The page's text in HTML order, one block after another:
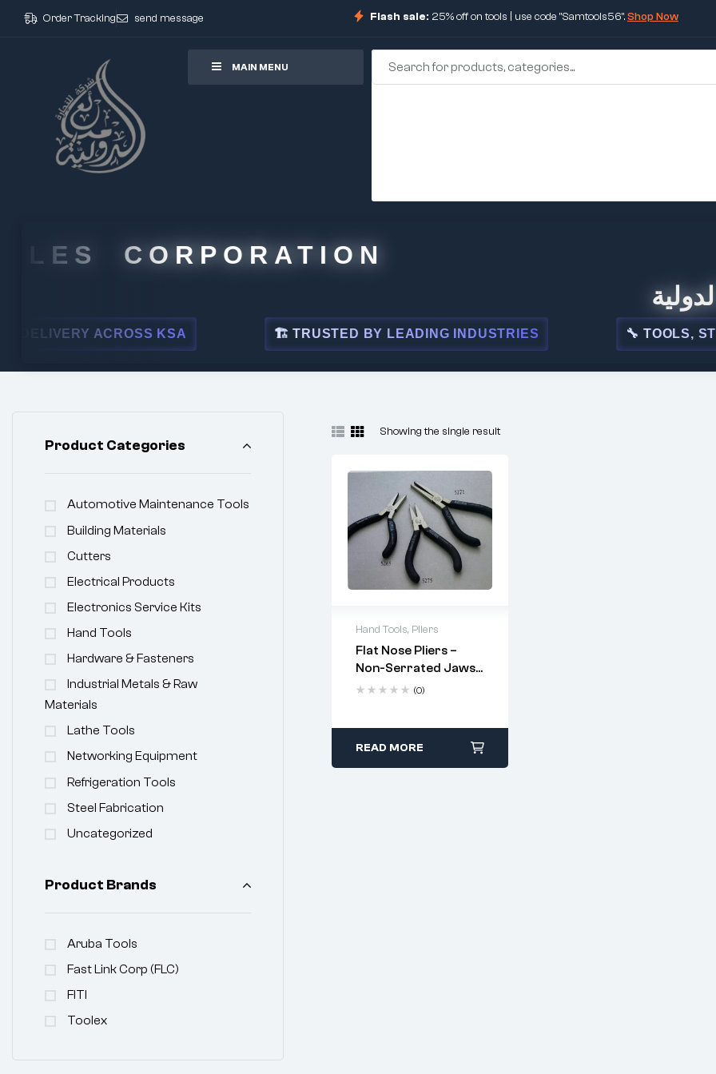
Order Tracking send message Flash sale: 25% off on tools | use code "Samtools56".Shop Now
MAIN MENU
CORPORATION
الدولية
ACROSS KSA 🏗 TRUSTED BY LEADING INDUSTRIES 🔧 TOOLS, STEEL,
Showing the single result
Hand Tools, Pliers
Flat Nose Pliers –
Non-Serrated Jaws
(Codes: 5265, 5275,
(0)
READ MORE
Product Categories
Automotive Maintenance Tools
Building Materials
Cutters
Electrical Products
Electronics Service Kits
Hand Tools
Hardware & Fasteners
Industrial Metals & Raw
Materials
Lathe Tools
Networking Equipment
Refrigeration Tools
Steel Fabrication
Uncategorized
Product Brands
Aruba Tools
Fast Link Corp (FLC)
FITI
Toolex